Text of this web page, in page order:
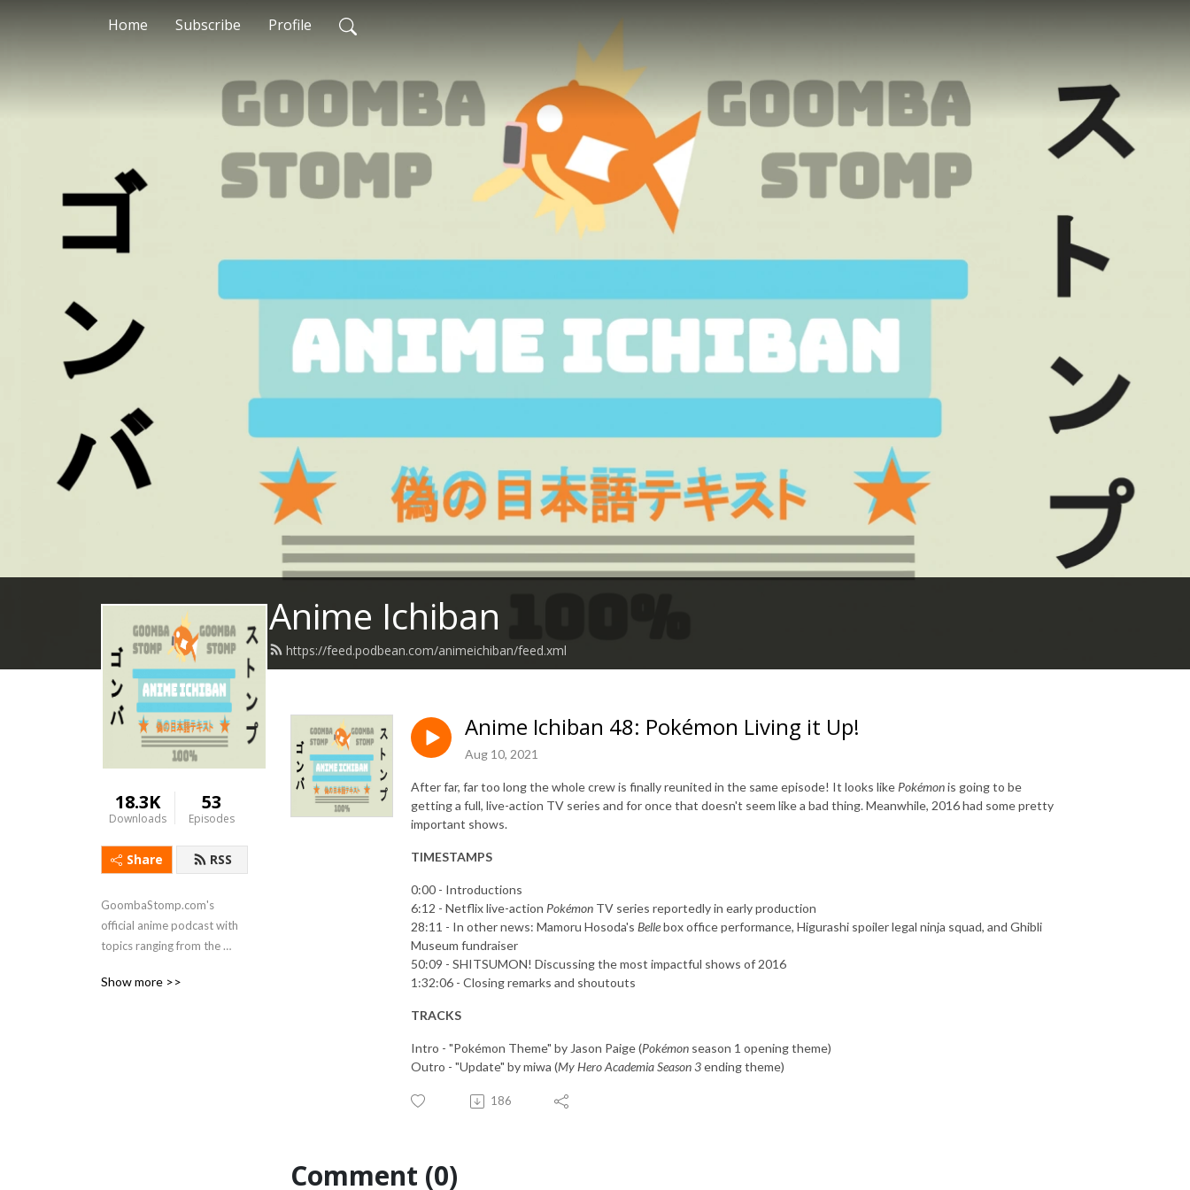
Home Subscribe Profile
Anime Ichiban
https://feed.podbean.com/animeichiban/feed.xml
18.3K
Downloads
53
Episodes
Share RSS
GoombaStomp.com's
official anime podcast with
topics ranging from the
for anime of all likes and
Show more >>
Anime Ichiban 48: Pokémon Living it Up!
Aug 10, 2021
After far, far too long the whole crew is finally reunited in the same episode! It looks like Pokémonis going to be
getting a full, live-action TV series and for once that doesn't seem like a bad thing. Meanwhile, 2016 had some pretty
important shows.
TIMESTAMPS
0:00 - Introductions
6:12 - Netflix live-action Pokémon TV series reportedly in early production
28:11 - In other news: Mamoru Hosoda's Bellebox office performance, Higurashi spoiler legal ninja squad, and Ghibli
Museum fundraiser
50:09 - SHITSUMON! Discussing the most impactful shows of 2016
1:32:06 - Closing remarks and shoutouts
TRACKS
Intro - "Pokémon Theme" by Jason Paige (Pokémon season 1 opening theme)
Outro - "Update" by miwa (My Hero Academia Season 3ending theme)
186
Comment (0)